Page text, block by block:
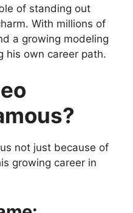
of standing out
With millions of
a growing modeling
his own career path.
not just because of
growing career in